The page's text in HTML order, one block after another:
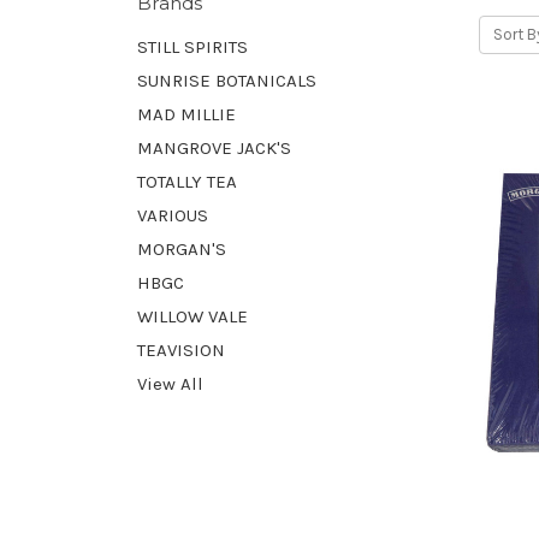
STILL SPIRITS
SUNRISE BOTANICALS
MAD MILLIE
MANGROVE JACK'S
TOTALLY TEA
VARIOUS
MORGAN'S
HBGC
WILLOW VALE
TEAVISION
View All
Sort